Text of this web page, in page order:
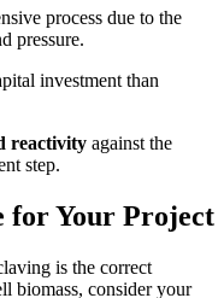
process due to the
pressure.
investment than
reactivity against the
step.
for Your Project
is the correct
biomass, consider your